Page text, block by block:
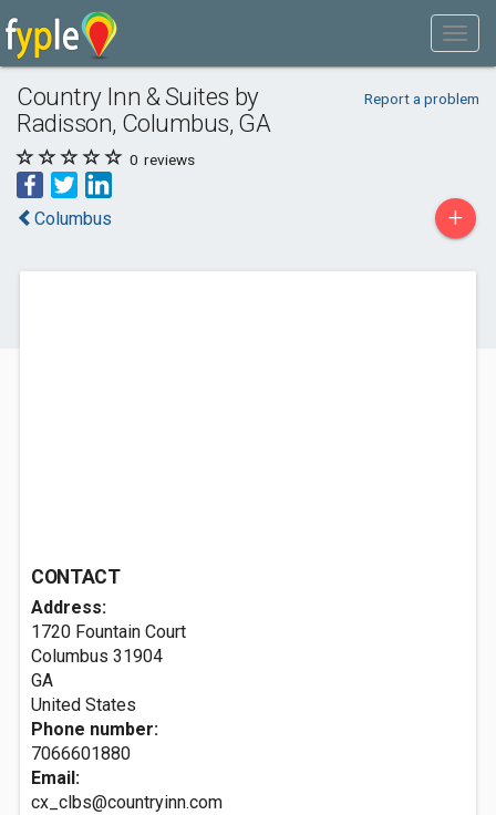
Country Inn & Suites by
Radisson, Columbus, GA
Report a problem
0 reviews
Columbus +
CONTACT
Address:
1720 Fountain Court
Columbus 31904
GA
United States
Phone number:
7066601880
Email:
cx_clbs@countryinn.com